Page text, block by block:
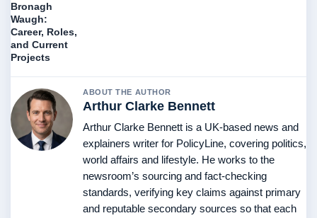
Bronagh
Waugh:
Career, Roles,
and Current
Projects
ABOUT THE AUTHOR
Arthur Clarke Bennett
Arthur Clarke Bennett is a UK-based news and
explainers writer for PolicyLine, covering politics,
world affairs and lifestyle. He works to the
newsroom’s sourcing and fact-checking
standards, verifying key claims against primary
and reputable secondary sources so that each